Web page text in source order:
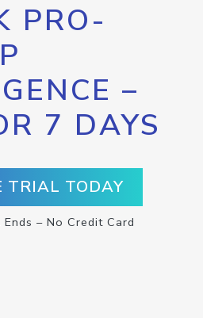
PRO-
–
7 DAYS
TRIAL TODAY
– No Credit Card